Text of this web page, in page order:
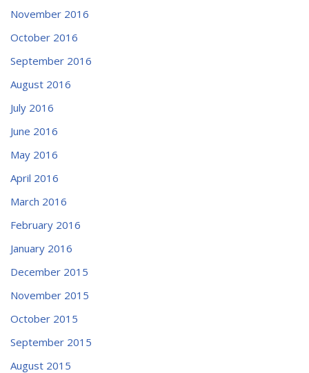
November 2016
October 2016
September 2016
August 2016
July 2016
June 2016
May 2016
April 2016
March 2016
February 2016
January 2016
December 2015
November 2015
October 2015
September 2015
August 2015